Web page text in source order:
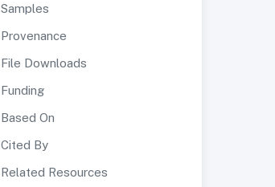
Samples
Provenance
File Downloads
Funding
Based On
Cited By
Related Resources